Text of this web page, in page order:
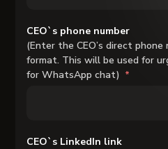
CEO`s phone number
(Enter the CEO’s direct
format. This will be used for
for WhatsApp chat)
CEO`s LinkedIn link